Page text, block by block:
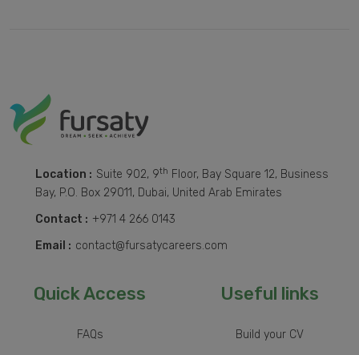
Location : Suite 902, 9th Floor, Bay Square 12, Business
Bay, P.O. Box 29011, Dubai, United Arab Emirates
Contact : +971 4 266 0143
Email : contact@fursatycareers.com
Quick Access
FAQs
Useful links
Build your CV